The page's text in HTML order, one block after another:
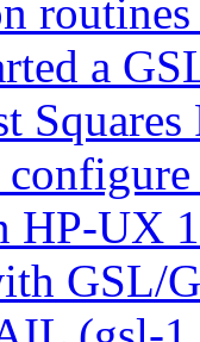
a
HP-UX
GSL/